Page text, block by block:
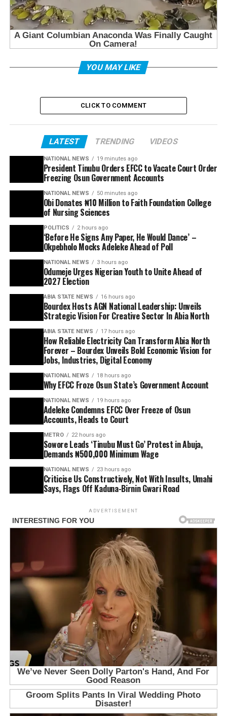
YOU MAY LIKE
CLICK TO COMMENT
LATEST TRENDING VIDEOS
NATIONAL NEWS 19 minutes ago
President Tinubu Orders EFCC to Vacate Court Order
Freezing Osun Government Accounts
NATIONAL NEWS 50 minutes ago
Obi Donates ₦10 Million to Faith Foundation College
of Nursing Sciences
POLITICS 2 hours ago
‘Before He Signs Any Paper, He Would Dance’ –
Okpebholo Mocks Adeleke Ahead of Poll
NATIONAL NEWS 3 hours ago
Odumeje Urges Nigerian Youth to Unite Ahead of
2027 Election
ABIA STATE NEWS 16 hours ago
Bourdex Hosts AGN National Leadership: Unveils
Strategic Vision For Creative Sector In Abia North
ABIA STATE NEWS 17 hours ago
How Reliable Electricity Can Transform Abia North
Forever – Bourdex Unveils Bold Economic Vision for
Jobs, Industries, Digital Economy
NATIONAL NEWS 18 hours ago
Why EFCC Froze Osun State’s Government Account
NATIONAL NEWS 19 hours ago
Adeleke Condemns EFCC Over Freeze of Osun
Accounts, Heads to Court
METRO 22 hours ago
Sowore Leads ‘Tinubu Must Go’ Protest in Abuja,
Demands ₦500,000 Minimum Wage
NATIONAL NEWS 23 hours ago
Criticise Us Constructively, Not With Insults, Umahi
Says, Flags Off Kaduna-Birnin Gwari Road
ADVERTISEMENT